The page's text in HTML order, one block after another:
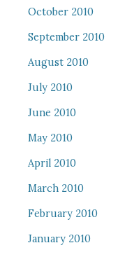
October 2010
September 2010
August 2010
July 2010
June 2010
May 2010
April 2010
March 2010
February 2010
January 2010